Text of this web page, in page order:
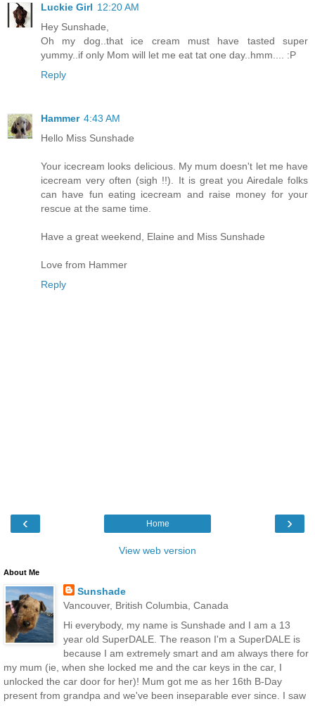
Luckie Girl 12:20 AM
Hey Sunshade,
Oh my dog..that ice cream must have tasted super
yummy..if only Mom will let me eat tat one day..hmm.... :P
Reply
Hammer 4:43 AM
Hello Miss Sunshade
Your icecream looks delicious. My mum doesn't let me have
icecream very often (sigh !!). It is great you Airedale folks
can have fun eating icecream and raise money for your
rescue at the same time.
Have a great weekend, Elaine and Miss Sunshade
Love from Hammer
Reply
‹ ›
Home
View web version
About Me
Sunshade
Vancouver, British Columbia, Canada
Hi everybody, my name is Sunshade and I am a 13
year old SuperDALE. The reason I'm a SuperDALE is
because I am extremely smart and am always there for
my mum (ie, when she locked me and the car keys in the car, I
unlocked the car door for her)! Mum got me as her 16th B-Day
present from grandpa and we've been inseparable ever since. I saw